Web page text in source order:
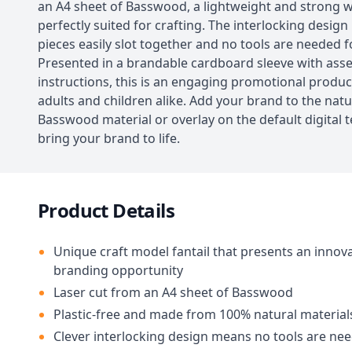
an A4 sheet of Basswood, a lightweight and strong
perfectly suited for crafting. The interlocking design
pieces easily slot together and no tools are needed
Presented in a brandable cardboard sleeve with
instructions, this is an engaging promotional
adults and children alike. Add your brand to the
Basswood material or overlay on the default digital
bring your brand to life.
Product Details
Unique craft model fantail that presents an
branding opportunity
Laser cut from an A4 sheet of Basswood
Plastic-free and made from 100% natural
Clever interlocking design means no tools are